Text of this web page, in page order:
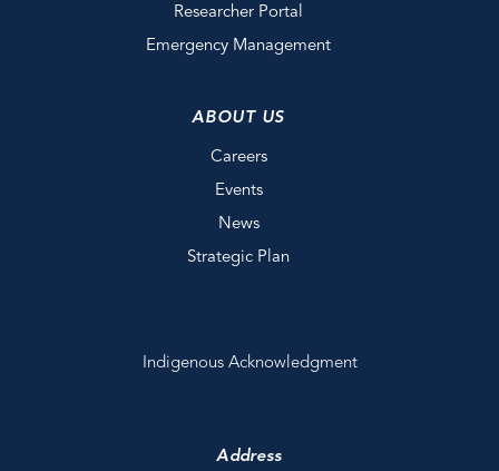
Researcher Portal
Emergency Management
ABOUT US
Careers
Events
News
Strategic Plan
Indigenous Acknowledgment
Address